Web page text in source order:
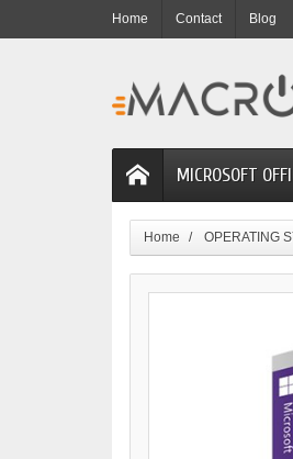
Home Contact Blog
MICROSOFT
Home OPERATING